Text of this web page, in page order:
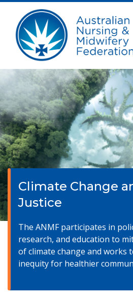
Climate Change
Justice
The ANMF participates in
research, and education to
of climate change and works
inequity for healthier